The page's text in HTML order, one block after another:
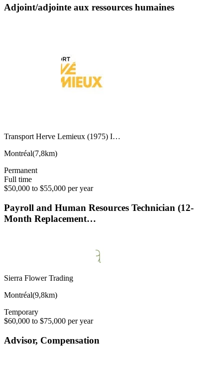
Adjoint/adjointe aux ressources humaines
Transport Herve Lemieux (1975) I…
Montréal(7,8km)
Permanent
Full time
$50,000 to $55,000 per year
Payroll and Human Resources Technician (12-
Month Replacement…
Sierra Flower Trading
Montréal(9,8km)
Temporary
$60,000 to $75,000 per year
Advisor, Compensation